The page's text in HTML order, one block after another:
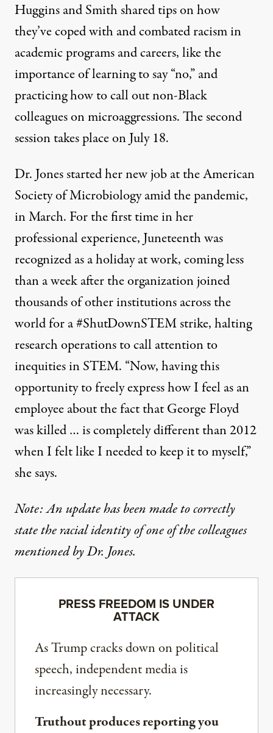
Huggins and Smith shared tips on how
they’ve coped with and combated racism in
academic programs and careers, like the
importance of learning to say “no,” and
practicing how to call out non-Black
colleagues on microaggressions. The second
session takes place on July 18.
Dr. Jones started her new job at the American
Society of Microbiology amid the pandemic,
in March. For the first time in her
professional experience, Juneteenth was
recognized as a holiday at work, coming less
than a week after the organization joined
thousandsof other institutions across the
world for a #ShutDownSTEM strike, halting
research operations to call attention to
inequities in STEM. “Now, having this
opportunity to freely express how I feel as an
employee about the fact that George Floyd
was killed … is completely different than 2012
when I felt like I needed to keep it to myself,”
she says.
Note: An update has been made to correctly
state the racial identity of one of the colleagues
mentioned by Dr. Jones.
PRESS FREEDOM IS UNDER
ATTACK
As Trump cracks down on political
speech, independent media is
increasingly necessary.
Truthout produces reporting you